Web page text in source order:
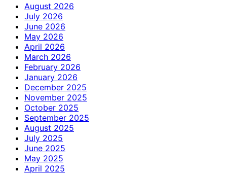
August 2026
July 2026
June 2026
May 2026
April 2026
March 2026
February 2026
January 2026
December 2025
November 2025
October 2025
September 2025
August 2025
July 2025
June 2025
May 2025
April 2025